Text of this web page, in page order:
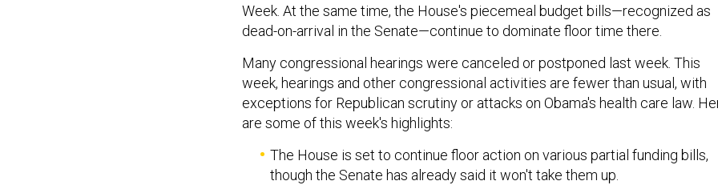
Week. At the same time, the House's piecemeal budget bills—recognized as
dead-on-arrival in the Senate—continue to dominate floor time there.
Many congressional hearings were canceled or postponed last week. This
week, hearings and other congressional activities are fewer than usual, with
exceptions for Republican scrutiny or attacks on Obama's health care law.
are some of this week's highlights:
The House is set to continue floor action on various partial funding bills,
though the Senate has already said it won't take them up.